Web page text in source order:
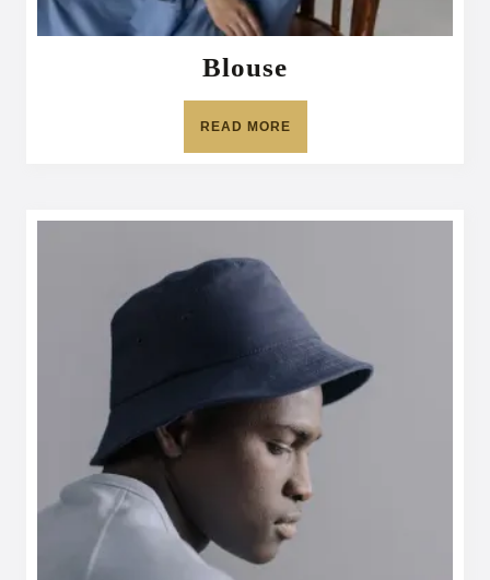
Blouse
READ MORE